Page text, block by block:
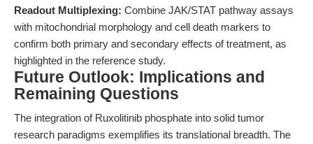
Readout Multiplexing: Combine JAK/STAT pathway assays
with mitochondrial morphology and cell death markers to
confirm both primary and secondary effects of treatment, as
highlighted in the reference study.
Future Outlook: Implications and
Remaining Questions
The integration of Ruxolitinib phosphate into solid tumor
research paradigms exemplifies its translational breadth. The